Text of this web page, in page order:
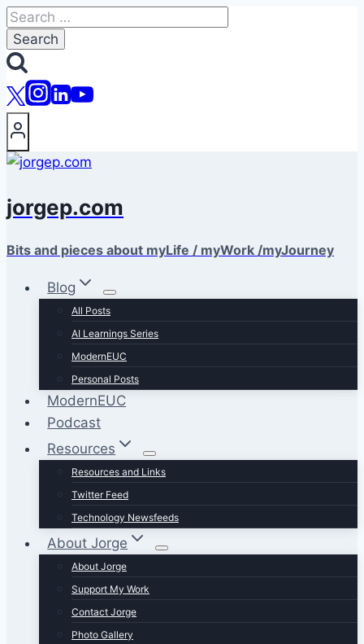
Skip
to
content
Search
for:
jorgep.com
Bits and pieces about myLife / myWork /myJourney
Blog
All Posts
AI Learnings Series
ModernEUC
Personal Posts
ModernEUC
Podcast
Resources
Resources and Links
Twitter Feed
Technology Newsfeeds
About Jorge
About Jorge
Support My Work
Contact Jorge
Photo Gallery